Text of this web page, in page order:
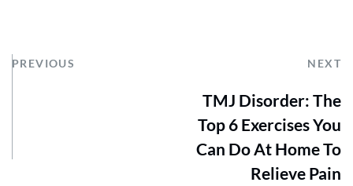
PREVIOUS NEXT
TMJ Disorder: The
Top 6 Exercises You
Can Do At Home To
Relieve Pain